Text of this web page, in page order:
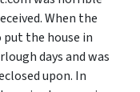
When the
the house in
days and was
upon. In